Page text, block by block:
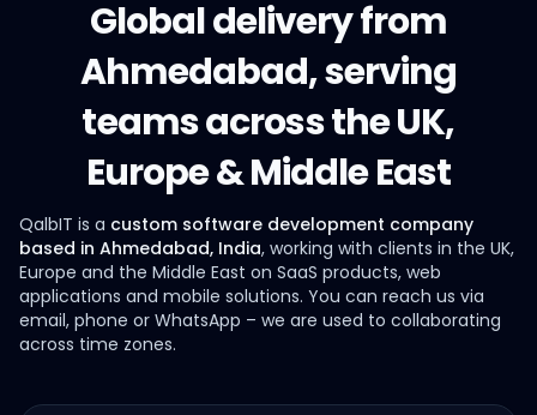
Global delivery from
Ahmedabad, serving
teams across the UK,
Europe & Middle East
QalbIT is a custom software development company
based in Ahmedabad, India, working with clients in the UK,
Europe and the Middle East on SaaS products, web
applications and mobile solutions. You can reach us via
email, phone or WhatsApp – we are used to collaborating
across time zones.